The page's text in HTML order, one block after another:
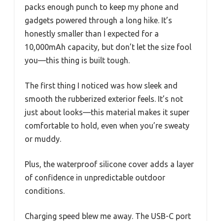
packs enough punch to keep my phone and
gadgets powered through a long hike. It’s
honestly smaller than I expected for a
10,000mAh capacity, but don’t let the size fool
you—this thing is built tough.
The first thing I noticed was how sleek and
smooth the rubberized exterior feels. It’s not
just about looks—this material makes it super
comfortable to hold, even when you’re sweaty
or muddy.
Plus, the waterproof silicone cover adds a layer
of confidence in unpredictable outdoor
conditions.
Charging speed blew me away. The USB-C port